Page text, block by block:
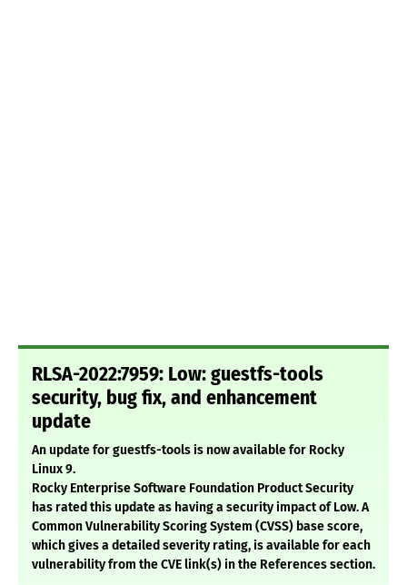
RLSA-2022:7959: Low: guestfs-tools
security, bug fix, and enhancement
update
An update for guestfs-tools is now available for Rocky
Linux 9.
Rocky Enterprise Software Foundation Product Security
has rated this update as having a security impact of Low. A
Common Vulnerability Scoring System (CVSS) base score,
which gives a detailed severity rating, is available for each
vulnerability from the CVE link(s) in the References section.